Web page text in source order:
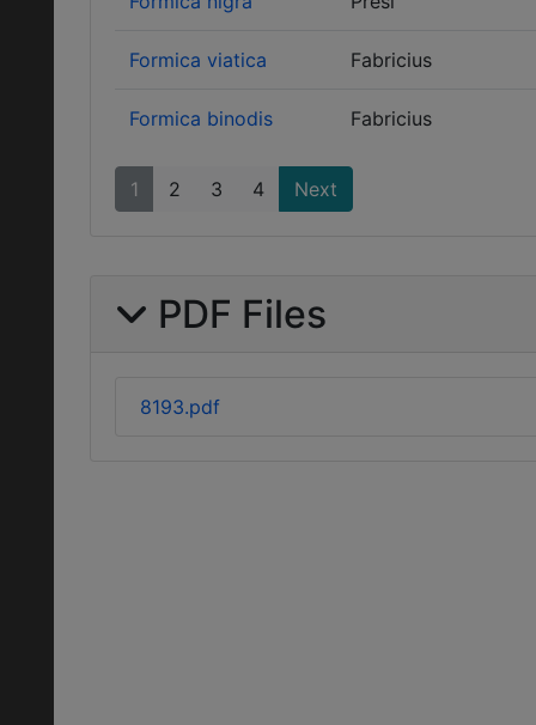
Formica viatica Fabricius
Formica binodis Fabricius
1 2 3 4 Next
PDF Files
8193.pdf